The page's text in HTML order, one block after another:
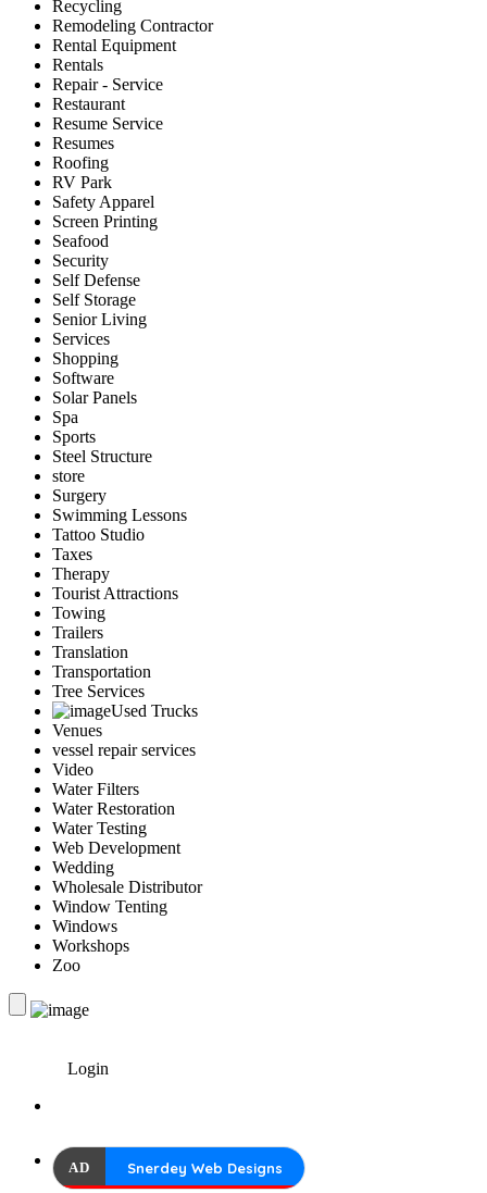
Recycling
Remodeling Contractor
Rental Equipment
Rentals
Repair - Service
Restaurant
Resume Service
Resumes
Roofing
RV Park
Safety Apparel
Screen Printing
Seafood
Security
Self Defense
Self Storage
Senior Living
Services
Shopping
Software
Solar Panels
Spa
Sports
Steel Structure
store
Surgery
Swimming Lessons
Tattoo Studio
Taxes
Therapy
Tourist Attractions
Towing
Trailers
Translation
Transportation
Tree Services
Used Trucks
Venues
vessel repair services
Video
Water Filters
Water Restoration
Water Testing
Web Development
Wedding
Wholesale Distributor
Window Tenting
Windows
Workshops
Zoo
Login
AD Snerdey Web Designs